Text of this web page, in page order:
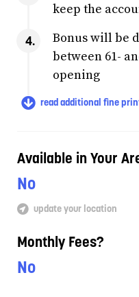
keep the
Bonus will be
between 61-
opening
read additional fine
Available in Your
No
update your location
Monthly Fees?
No